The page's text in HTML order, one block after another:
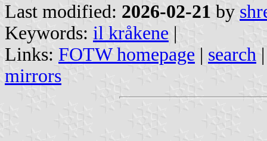
Last modified: 2026-02-21 by
Keywords: il kråkene |
Links: FOTW homepage | search
mirrors